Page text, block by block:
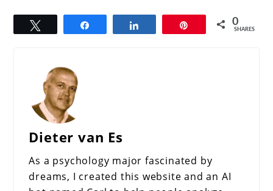
0
SHARES
Dieter van Es
As a psychology major fascinated by
dreams, I created this website and an AI